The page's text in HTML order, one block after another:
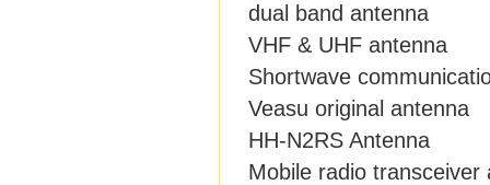
dual band antenna
VHF & UHF antenna
Shortwave
Veasu original antenna
HH-N2RS Antenna
Mobile radio transceiver